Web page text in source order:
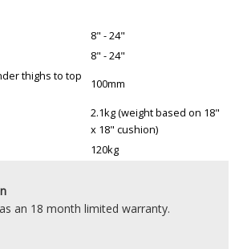
8" - 24"
8" - 24"
thighs to top
100mm
2.1kg (weight based on 18"
x 18" cushion)
120kg
an 18 month limited warranty.